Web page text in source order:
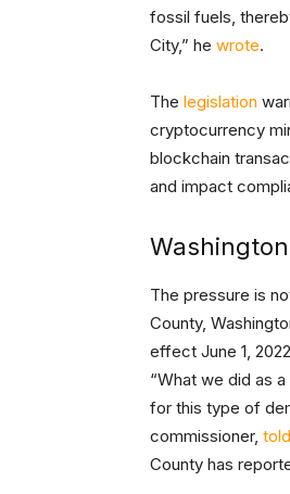
fossil fuels,
City,” he wrote.
The legislation
cryptocurrency
blockchain
and impact
The pressure is
County,
effect June 1,
“What we did as
for this type of
commissioner,
County has